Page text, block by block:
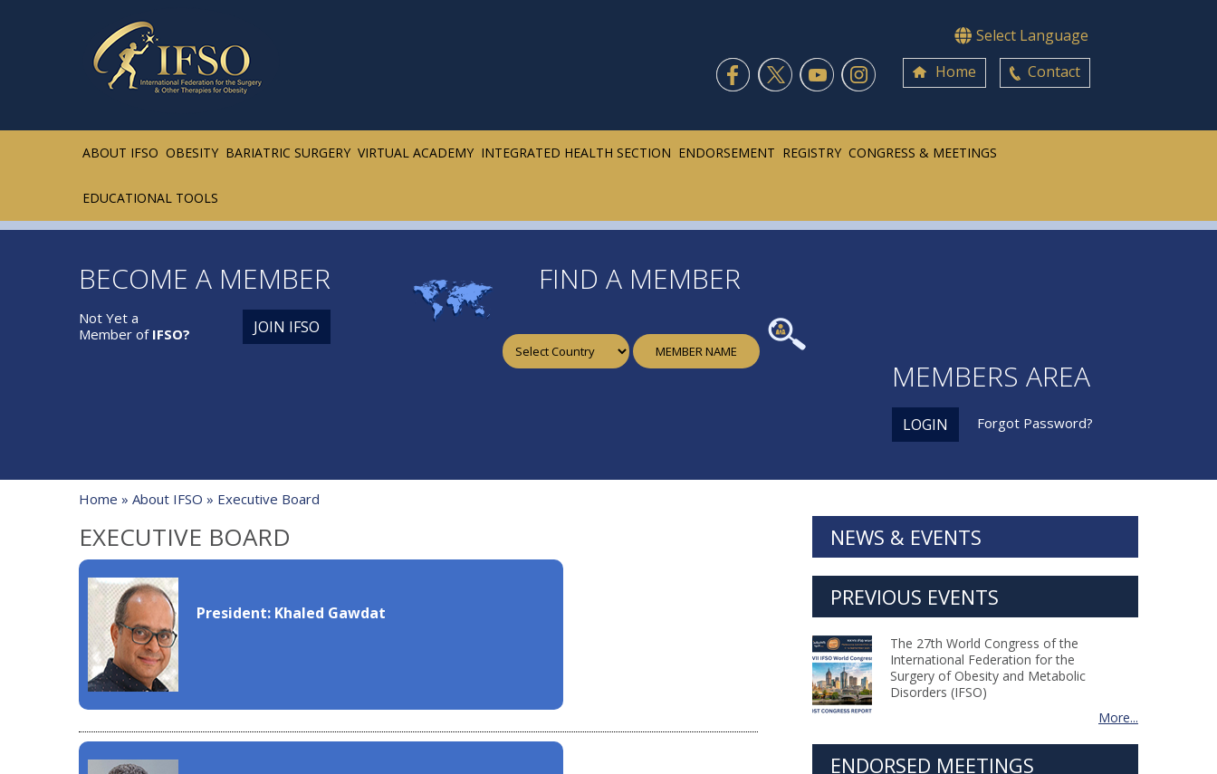
Select Language
Home
Contact
ABOUT IFSO OBESITY BARIATRIC SURGERY VIRTUAL ACADEMY INTEGRATED HEALTH SECTION ENDORSEMENT REGISTRY CONGRESS & MEETINGS
EDUCATIONAL TOOLS
BECOME A MEMBER
Not Yet a
Member of IFSO? JOIN IFSO
FIND A MEMBER
MEMBERS AREA
LOGIN Forgot Password?
Home » About IFSO » Executive Board
EXECUTIVE BOARD
President: Khaled Gawdat
NEWS & EVENTS
PREVIOUS EVENTS
The 27th World Congress of the
International Federation for the
Surgery of Obesity and Metabolic
Disorders (IFSO)
More...
ENDORSED MEETINGS